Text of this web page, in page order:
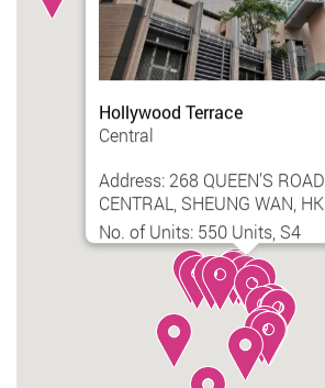
Hollywood Terrace
Central
Address: 268 QUEEN’S ROAD
CENTRAL, SHEUNG WAN, HK
No. of Units: 550 Units, S4